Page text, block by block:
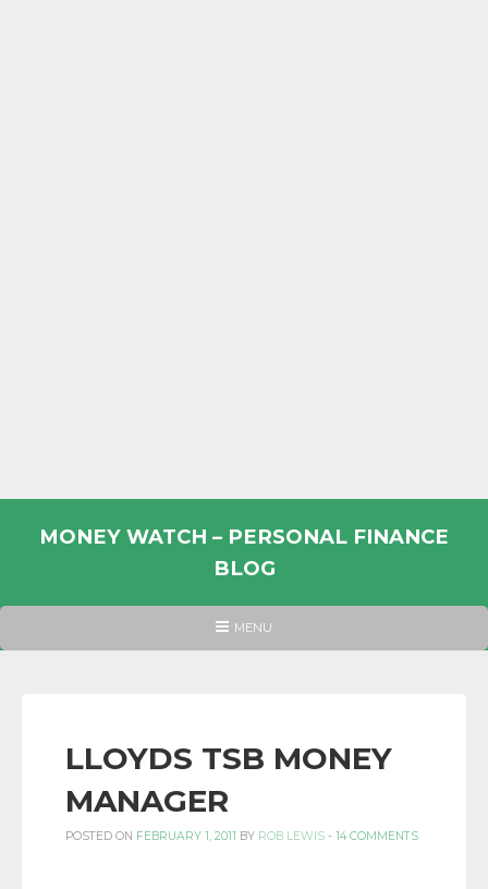
MONEY WATCH – PERSONAL FINANCE
BLOG
PERSONAL
INFORMATION
LINKS.
HEADER
MENU
LLOYDS TSB MONEY
MANAGER
POSTED ON FEBRUARY 1, 2011 BY ROB LEWIS - 14 COMMENTS